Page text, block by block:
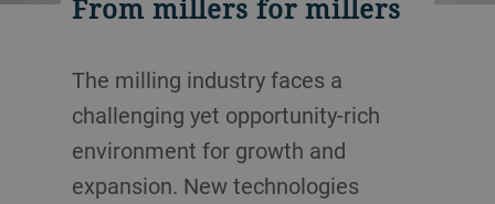
From millers for millers
The milling industry faces a
challenging yet opportunity-rich
environment for growth and
expansion. New technologies